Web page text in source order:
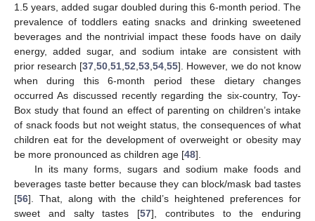
1.5 years, added sugar doubled during this 6-month period. The
prevalence of toddlers eating snacks and drinking sweetened
beverages and the nontrivial impact these foods have on daily
energy, added sugar, and sodium intake are consistent with
prior research [37 ,50 ,51 ,52 ,53 ,54 ,55]. However, we do not know
when during this 6-month period these dietary changes
occurred As discussed recently regarding the six-country, Toy-
Box study that found an effect of parenting on children’s intake
of snack foods but not weight status, the consequences of what
children eat for the development of overweight or obesity may
be more pronounced as children age [48].
In its many forms, sugars and sodium make foods and
beverages taste better because they can block/mask bad tastes
[56]. That, along with the child’s heightened preferences for
sweet and salty tastes [57], contributes to the enduring